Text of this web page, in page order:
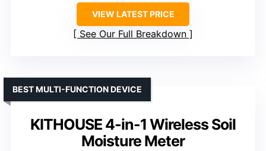
VIEW LATEST PRICE
See Our Full Breakdown
KITHOUSE 4-in-1 Wireless Soil
Moisture Meter
BEST MULTI-FUNCTION DEVICE